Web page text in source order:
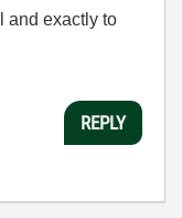
and exactly to
REPLY